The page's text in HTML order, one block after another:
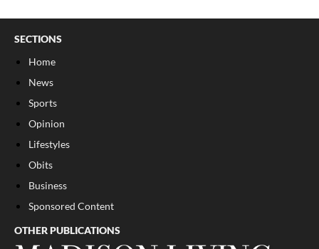
SECTIONS
Home
News
Sports
Opinion
Lifestyles
Obits
Business
Sponsored Content
OTHER PUBLICATIONS